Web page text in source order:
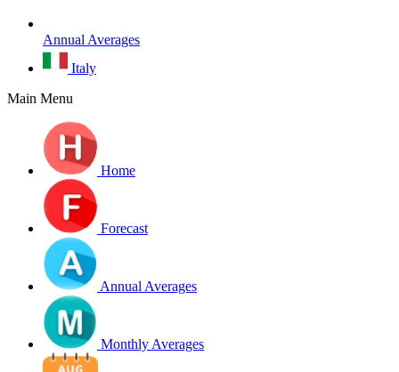
Annual Averages
Italy
Main Menu
Home
Forecast
Annual Averages
Monthly Averages